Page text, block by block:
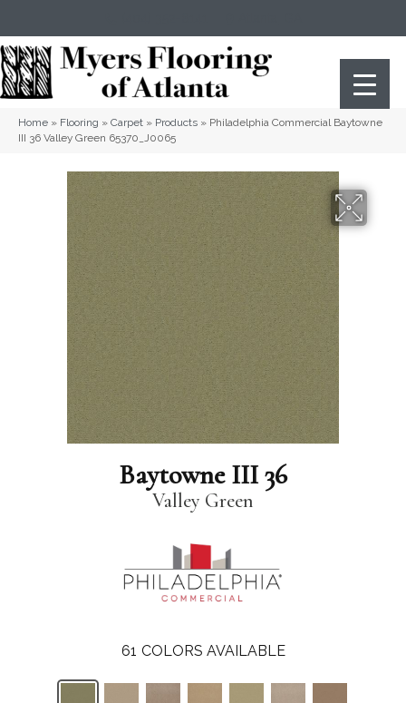
Home » Flooring » Carpet » Products » Philadelphia Commercial Baytowne
III 36 Valley Green 65370_J0065
Baytowne III 36
Valley Green
61 COLORS AVAILABLE